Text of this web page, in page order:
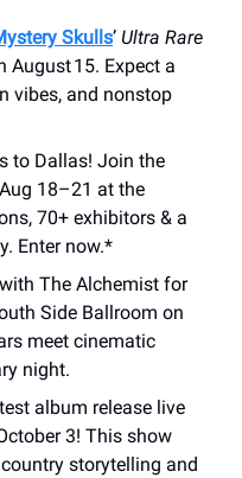
Skulls’ Ultra Rare
August 15. Expect a
vibes, and nonstop
to Dallas! Join the
18–21 at the
70+ exhibitors & a
Enter now.*
The Alchemist for
Side Ballroom on
meet cinematic
night.
album release live
3! This show
storytelling and